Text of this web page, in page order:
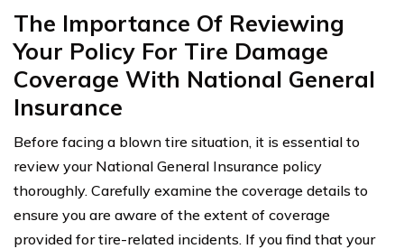
The Importance Of Reviewing
Your Policy For Tire Damage
Coverage With National General
Insurance
Before facing a blown tire situation, it is essential to
review your National General Insurance policy
thoroughly. Carefully examine the coverage details to
ensure you are aware of the extent of coverage
provided for tire-related incidents. If you find that your